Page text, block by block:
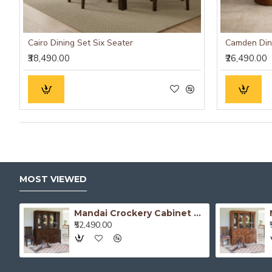
Cairo Dining Set Six Seater
₹38,490.00 ₹26,490.00
MOST VIEWED
Mandai Crockery Cabinet Extra Large (Walnut Finish)
₹52,490.00